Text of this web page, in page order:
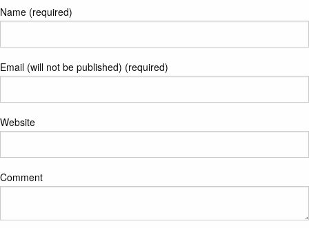
Name (required)
Email (will not be published) (required)
Website
Comment